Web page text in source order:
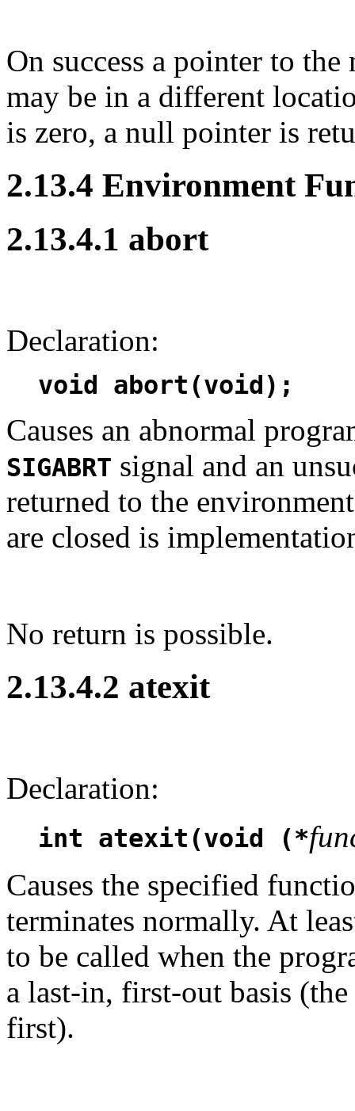
On success a pointer to
may be in a different
is zero, a null pointer is
2.13.4 Environment
2.13.4.1 abort
Declaration:
void abort(void);
Causes an abnormal
SIGABRT signal and an
returned to the
are closed is
No return is possible.
2.13.4.2 atexit
Declaration:
int atexit(void (*
Causes the specified
terminates normally. At
to be called when the
a last-in, first-out basis
first).